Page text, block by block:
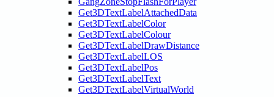
Get3DTextLabelAttachedData
Get3DTextLabelColor
Get3DTextLabelColour
Get3DTextLabelDrawDistance
Get3DTextLabelLOS
Get3DTextLabelPos
Get3DTextLabelText
Get3DTextLabelVirtualWorld